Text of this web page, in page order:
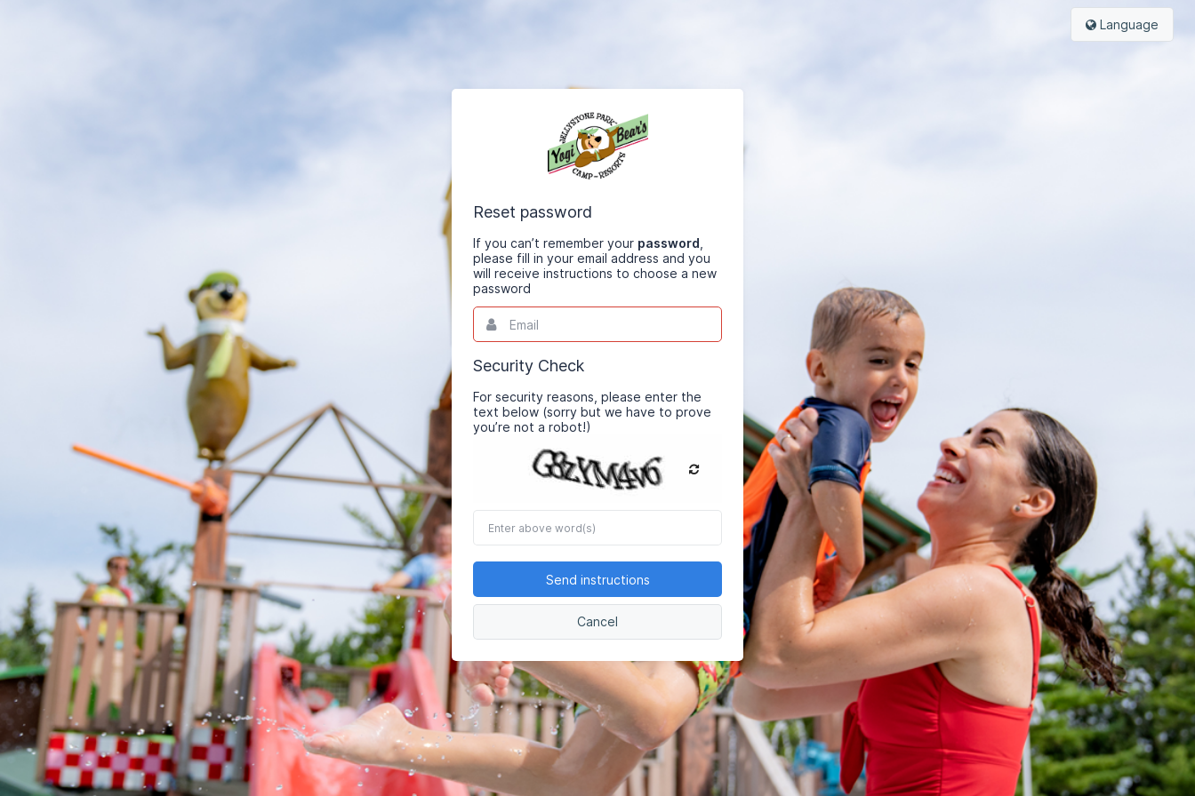
Language
Reset password
If you can’t remember your password
please fill in your email address and you
will receive instructions to choose a new
password
Email
This
field
is
required.
Security Check
For security reasons, please enter the
text below (sorry but we have to prove
you’re not a robot!)
Enter
above
Send instructions
Cancel